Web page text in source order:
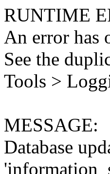
RUNTIME
An error has
See the
Tools >
MESSAGE:
Database